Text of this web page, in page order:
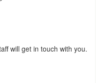
will get in touch with you.